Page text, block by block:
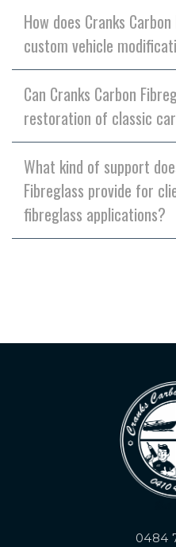
How does Cranks
custom vehicle
Can Cranks Carbon
restoration of classic
What kind of support
Fibreglass provide for
fibreglass applications?
0484